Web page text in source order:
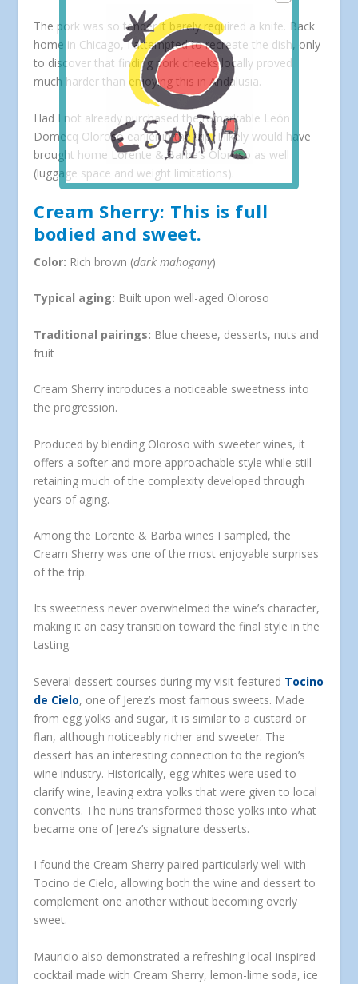
The pork was so tender it barely required a knife. Back
home in Chicago, I attempted to recreate the dish, only
to discover that finding pork cheeks locally proved
much harder than enjoying this in Andalusia.
Had I not already purchased the remarkable León
Domecq Oloroso earlier in the trip, I likely would have
brought home Lorente & Barba’s Oloroso as well
(luggage space and weight limitations).
Cream Sherry: This is full
bodied and sweet.
Color: Rich brown (dark mahogany)
Typical aging: Built upon well-aged Oloroso
Traditional pairings: Blue cheese, desserts, nuts and
fruit
Cream Sherry introduces a noticeable sweetness into
the progression.
Produced by blending Oloroso with sweeter wines, it
offers a softer and more approachable style while still
retaining much of the complexity developed through
years of aging.
Among the Lorente & Barba wines I sampled, the
Cream Sherry was one of the most enjoyable surprises
of the trip.
Its sweetness never overwhelmed the wine’s character,
making it an easy transition toward the final style in the
tasting.
Several dessert courses during my visit featured Tocino
de Cielo, one of Jerez’s most famous sweets. Made
from egg yolks and sugar, it is similar to a custard or
flan, although noticeably richer and sweeter. The
dessert has an interesting connection to the region’s
wine industry. Historically, egg whites were used to
clarify wine, leaving extra yolks that were given to local
convents. The nuns transformed those yolks into what
became one of Jerez’s signature desserts.
I found the Cream Sherry paired particularly well with
Tocino de Cielo, allowing both the wine and dessert to
complement one another without becoming overly
sweet.
Mauricio also demonstrated a refreshing local-inspired
cocktail made with Cream Sherry, lemon-lime soda, ice